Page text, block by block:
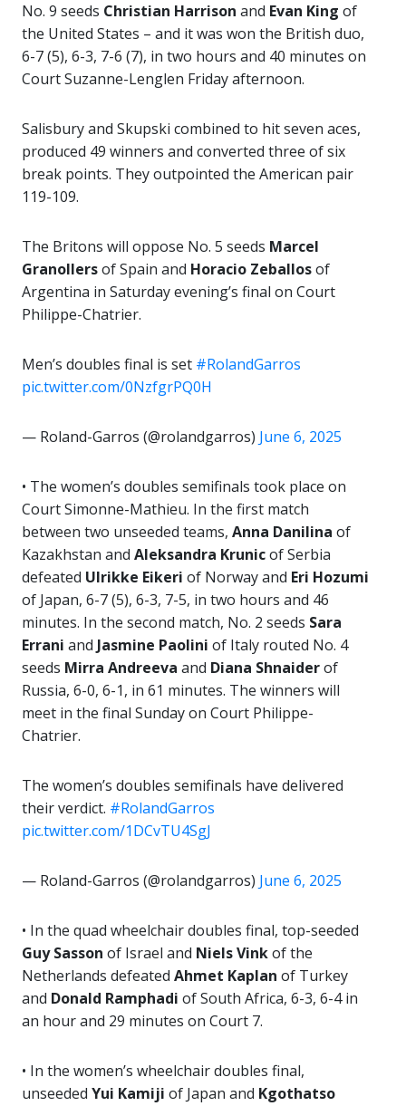
No. 9 seeds Christian Harrison and Evan King of
the United States – and it was won the British duo,
6-7 (5), 6-3, 7-6 (7), in two hours and 40 minutes on
Court Suzanne-Lenglen Friday afternoon.
Salisbury and Skupski combined to hit seven aces,
produced 49 winners and converted three of six
break points. They outpointed the American pair
119-109.
The Britons will oppose No. 5 seeds Marcel
Granollersof Spain and Horacio Zeballosof
Argentina in Saturday evening’s final on Court
Philippe-Chatrier.
Men’s doubles final is set #RolandGarros
pic.twitter.com/0NzfgrPQ0H
— Roland-Garros (@rolandgarros) June 6, 2025
• The women’s doubles semifinals took place on
Court Simonne-Mathieu. In the first match
between two unseeded teams, Anna Danilina of
Kazakhstan and Aleksandra Krunicof Serbia
defeated Ulrikke Eikeri of Norway and Eri Hozumi
of Japan, 6-7 (5), 6-3, 7-5, in two hours and 46
minutes. In the second match, No. 2 seeds Sara
Errani and Jasmine Paolini of Italy routed No. 4
seeds Mirra Andreeva and Diana Shnaiderof
Russia, 6-0, 6-1, in 61 minutes. The winners will
meet in the final Sunday on Court Philippe-
Chatrier.
The women’s doubles semifinals have delivered
their verdict. #RolandGarros
pic.twitter.com/1DCvTU4SgJ
— Roland-Garros (@rolandgarros) June 6, 2025
• In the quad wheelchair doubles final, top-seeded
Guy Sasson of Israel and Niels Vinkof the
Netherlands defeated Ahmet Kaplan of Turkey
and Donald Ramphadi of South Africa, 6-3, 6-4 in
an hour and 29 minutes on Court 7.
• In the women’s wheelchair doubles final,
unseeded Yui Kamiji of Japan and Kgothatso